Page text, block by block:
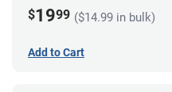
$1999 ($14.99 in bulk)
Add to Cart